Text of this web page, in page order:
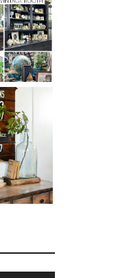
TIPS
A
BOOTH
REMOVE
PAINT